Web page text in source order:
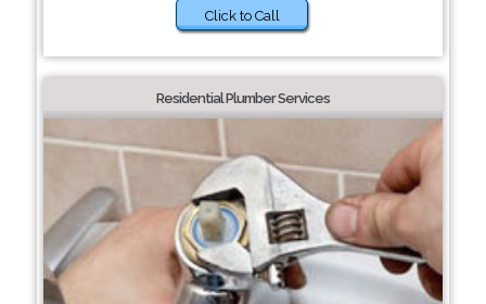
Click to Call
Residential Plumber Services